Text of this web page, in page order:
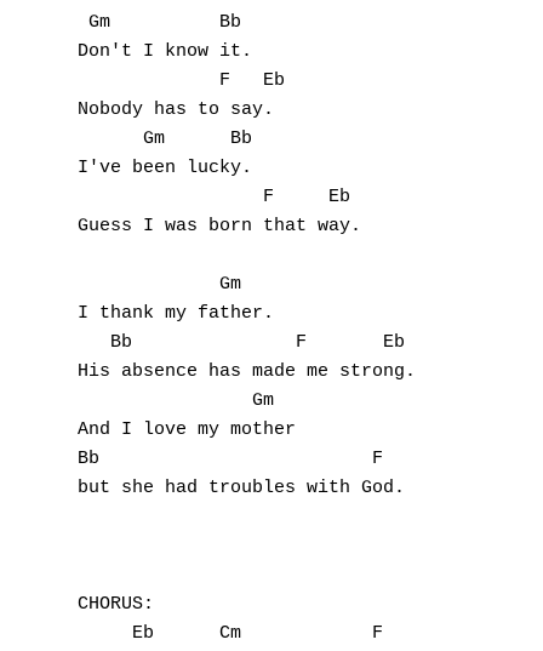
Gm          Bb
Don't I know it.
             F   Eb
Nobody has to say.
      Gm      Bb
I've been lucky.
                 F     Eb
Guess I was born that way.
             Gm
I thank my father.
   Bb               F       Eb
His absence has made me strong.
                Gm
And I love my mother
Bb                         F
but she had troubles with God.
CHORUS:
     Eb      Cm            F
B